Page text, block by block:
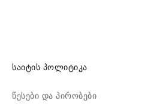
საიტის პოლიტიკა
წესები და პირობები